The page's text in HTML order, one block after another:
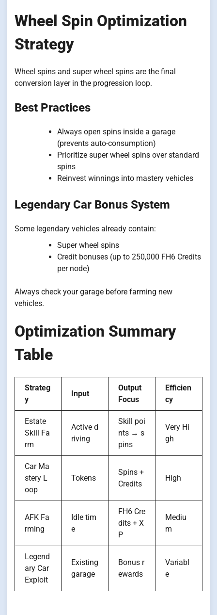
Wheel Spin Optimization
Strategy
Wheel spins and super wheel spins are the final
conversion layer in the progression loop.
Best Practices
Always open spins inside a garage
(prevents auto-consumption)
Prioritize super wheel spins over standard
spins
Reinvest winnings into mastery vehicles
Legendary Car Bonus System
Some legendary vehicles already contain:
Super wheel spins
Credit bonuses (up to 250,000 FH6 Credits
per node)
Always check your garage before farming new
vehicles.
Optimization Summary
Table
Strateg
y
Input
Output
Focus
Efficien
cy
Estate
Skill Fa
rm
Active d
riving
Skill poi
nts → s
pins
Very Hi
gh
Car Ma
stery L
oop
Tokens
Spins +
Credits
High
AFK Fa
rming
Idle tim
e
FH6 Cre
dits + X
P
Mediu
m
Legend
ary Car
Exploit
Existing
garage
Bonus r
ewards
Variabl
e